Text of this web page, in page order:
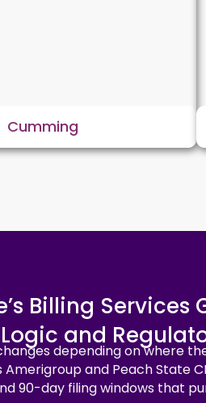
Cumming
Billing Services
and
depending on where
and Peach State
90-day filing windows that